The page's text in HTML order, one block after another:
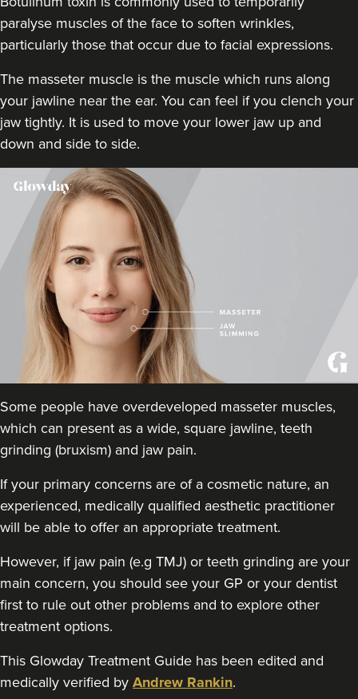
Whitley Bay
£20.00
Claire Battista
The Batt House
Bedlington 18.9 km
£50.00
paralyse muscles of the face to soften wrinkles,
particularly those that occur due to facial expressions.
The masseter muscle is the muscle which runs along
your jawline near the ear. You can feel if you clench your
jaw tightly. It is used to move your lower jaw up and
down and side to side.
Some people have overdeveloped masseter muscles,
which can present as a wide, square jawline, teeth
grinding (bruxism) and jaw pain.
If your primary concerns are of a cosmetic nature, an
experienced, medically qualified aesthetic practitioner
will be able to offer an appropriate treatment.
However, if jaw pain (e.g TMJ) or teeth grinding are your
main concern, you should see your GP or your dentist
first to rule out other problems and to explore other
treatment options.
This Glowday Treatment Guide has been edited and
medically verified by Andrew Rankin.